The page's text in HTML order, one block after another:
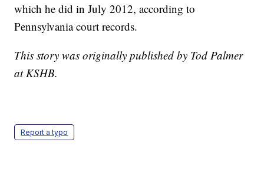
which he did in July 2012, according to
Pennsylvania court records.
This story was originally published by Tod Palmer
at KSHB.
Report a typo